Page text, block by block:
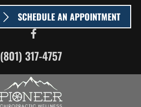
SCHEDULE AN APPOINTMENT
(801) 317-4757